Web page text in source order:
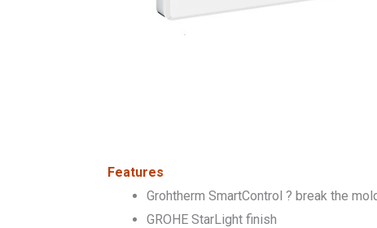
Features
Grohtherm SmartControl ? break the
GROHE StarLight finish